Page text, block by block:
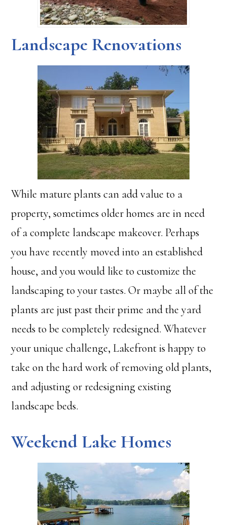
Landscape Renovations
While mature plants can add value to a
property, sometimes older homes are in need
of a complete landscape makeover. Perhaps
you have recently moved into an established
house, and you would like to customize the
landscaping to your tastes. Or maybe all of the
plants are just past their prime and the yard
needs to be completely redesigned. Whatever
your unique challenge, Lakefront is happy to
take on the hard work of removing old plants,
and adjusting or redesigning existing
landscape beds.
Weekend Lake Homes